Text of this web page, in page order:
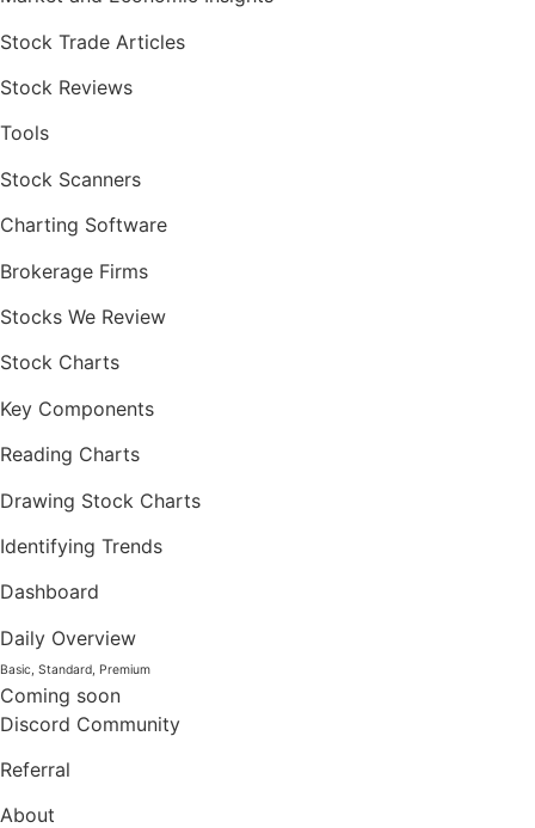
Stock Trade Articles
Stock Reviews
Tools
Stock Scanners
Charting Software
Brokerage Firms
Stocks We Review
Stock Charts
Key Components
Reading Charts
Drawing Stock Charts
Identifying Trends
Dashboard
Daily Overview
Basic, Standard, Premium
Coming soon
Discord Community
Referral
About